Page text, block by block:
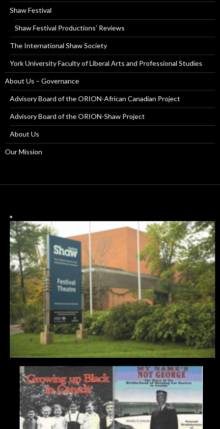
Shaw Festival
Shaw Festival Productions’ Reviews
The International Shaw Society
York University Faculty of Liberal Arts and Professional Studies
About Us – Governance
Advisory Board of the ORION-African Canadian Project
Advisory Board of the ORION-Shaw Project
About Us
Our Mission